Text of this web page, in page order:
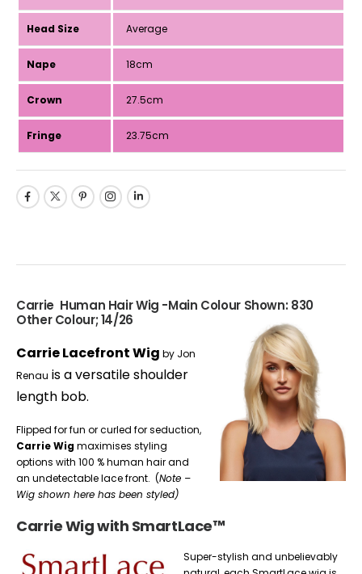
Head Size Average
Nape 18cm
Crown 27.5cm
Fringe 23.75cm
Carrie Human Hair Wig -Main Colour Shown: 830
Other Colour; 14/26
Carrie Lacefront Wig by Jon
Renau is a versatile shoulder
length bob.
Flipped for fun or curled for seduction,
Carrie Wigmaximises styling
options with 100 % human hair and
an undetectable lace front. (Note –
Wig shown here has been styled)
Carrie Wig with SmartLace™
Super-stylish and unbelievably